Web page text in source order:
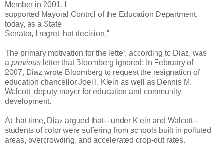
Member in 2001, I
supported Mayoral Control of the Education Department,
today, as a State
Senator, I regret that decision."
The primary motivation for the letter, according to Diaz, was
a previous letter that Bloomberg ignored: In February of
2007, Diaz wrote Bloomberg to request the resignation of
education chancellor Joel I. Klein as well as Dennis M.
Walcott, deputy mayor for education and community
development.
At that time, Diaz argued that---under Klein and Walcott--
students of color were suffering from schools built in polluted
areas, overcrowding, and accelerated drop-out rates.